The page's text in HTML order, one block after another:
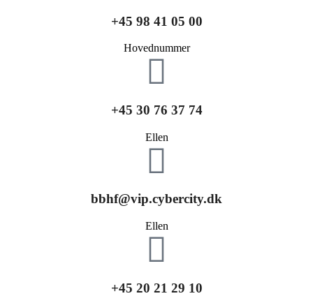
+45 98 41 05 00
Hovednummer
+45 30 76 37 74
Ellen
bbhf@vip.cybercity.dk
Ellen
+45 20 21 29 10